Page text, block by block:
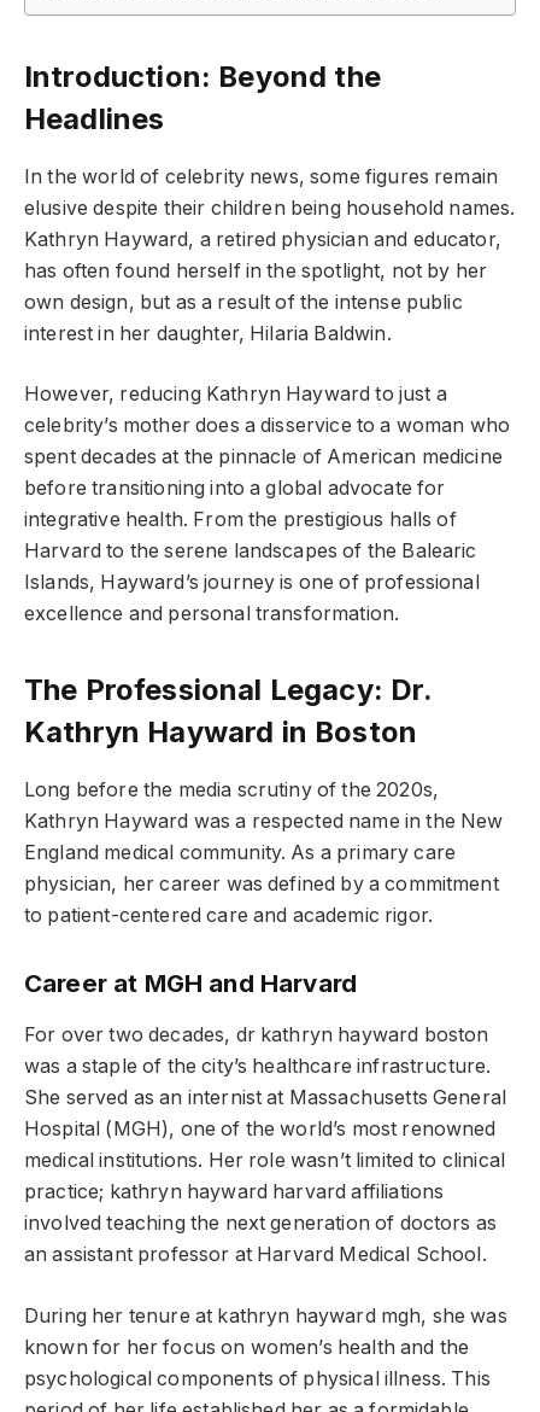
Introduction: Beyond the
Headlines
In the world of celebrity news, some figures remain
elusive despite their children being household names.
Kathryn Hayward, a retired physician and educator,
has often found herself in the spotlight, not by her
own design, but as a result of the intense public
interest in her daughter, Hilaria Baldwin.
However, reducing Kathryn Hayward to just a
celebrity’s mother does a disservice to a woman who
spent decades at the pinnacle of American medicine
before transitioning into a global advocate for
integrative health. From the prestigious halls of
Harvard to the serene landscapes of the Balearic
Islands, Hayward’s journey is one of professional
excellence and personal transformation.
The Professional Legacy: Dr.
Kathryn Hayward in Boston
Long before the media scrutiny of the 2020s,
Kathryn Hayward was a respected name in the New
England medical community. As a primary care
physician, her career was defined by a commitment
to patient-centered care and academic rigor.
Career at MGH and Harvard
For over two decades, dr kathryn hayward boston
was a staple of the city’s healthcare infrastructure.
She served as an internist at Massachusetts General
Hospital (MGH), one of the world’s most renowned
medical institutions. Her role wasn’t limited to clinical
practice; kathryn hayward harvard affiliations
involved teaching the next generation of doctors as
an assistant professor at Harvard Medical School.
During her tenure at kathryn hayward mgh, she was
known for her focus on women’s health and the
psychological components of physical illness. This